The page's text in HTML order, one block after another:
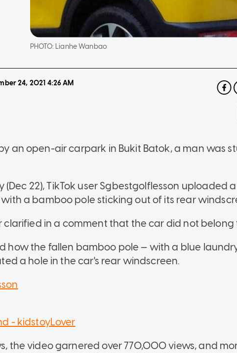
PHOTO: Lianhe Wanbao
24, 2021 4:26 AM
an open-air carpark in Bukit Batok, a man was
(Dec 22), TikTok user Sgbestgolflesson uploaded
with a bamboo pole sticking out of its rear
clarified in a comment that the car did not belong
how the fallen bamboo pole — with a blue
a hole in the car's rear windscreen.
- kidstoyLover
the video garnered over 770,000 views, and